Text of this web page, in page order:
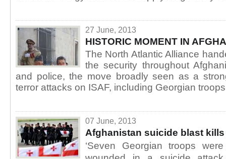
27 June, 2013
HISTORIC MOMENT IN
The North Atlantic Alliance
the security throughout
and police, the move broadly seen as a
terror attacks on ISAF, including Georgian
07 June, 2013
Afghanistan suicide blast
‘Seven Georgian troops